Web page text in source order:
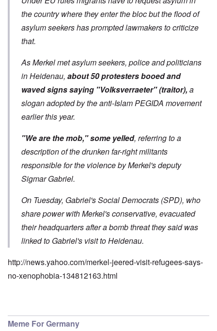
the country where they enter the bloc but the flood of
asylum seekers has prompted lawmakers to criticize
that.
As Merkel met asylum seekers, police and politicians
in Heidenau, about 50 protesters booed and
waved signs saying "Volksverraeter" (traitor), a
slogan adopted by the anti-Islam PEGIDA movement
earlier this year.
"We are the mob," some yelled, referring to a
description of the drunken far-right militants
responsible for the violence by Merkel's deputy
Sigmar Gabriel.
On Tuesday, Gabriel's Social Democrats (SPD), who
share power with Merkel's conservative, evacuated
their headquarters after a bomb threat they said was
linked to Gabriel's visit to Heidenau.
http://news.yahoo.com/merkel-jeered-visit-refugees-says-
no-xenophobia-134812163.html
Meme For Germany